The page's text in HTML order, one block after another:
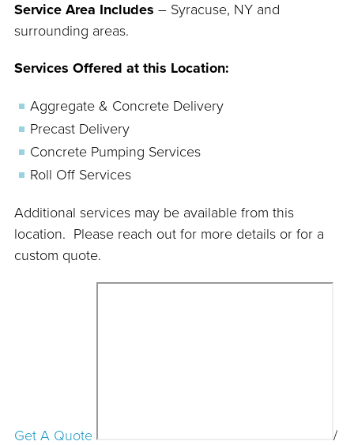
Service Area Includes – Syracuse, NY and
surrounding areas.
Services Offered at this Location:
Aggregate & Concrete Delivery
Precast Delivery
Concrete Pumping Services
Roll Off Services
Additional services may be available from this
location. Please reach out for more details or for a
custom quote.
Get A Quote
/